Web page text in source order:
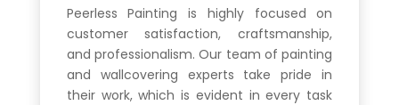
Peerless Painting is highly focused on
customer satisfaction, craftsmanship,
and professionalism. Our team of painting
and wallcovering experts take pride in
their work, which is evident in every task